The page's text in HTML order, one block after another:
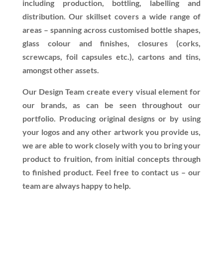
including production, bottling, labelling and
distribution. Our skillset covers a wide range of
areas – spanning across customised bottle shapes,
glass colour and finishes, closures (corks,
screwcaps, foil capsules etc.), cartons and tins,
amongst other assets.
Our Design Team create every visual element for
our brands, as can be seen throughout our
portfolio. Producing original designs or by using
your logos and any other artwork you provide us,
we are able to work closely with you to bring your
product to fruition, from initial concepts through
to finished product. Feel free to contact us – our
team are always happy to help.